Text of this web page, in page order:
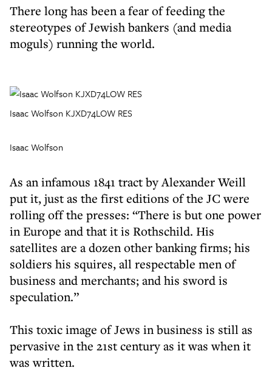
There long has been a fear of feeding the
stereotypes of Jewish bankers (and media
moguls) running the world.
Isaac Wolfson KJXD74LOW RES
Isaac Wolfson
As an infamous 1841 tract by Alexander Weill
put it, just as the first editions of the JC were
rolling off the presses: “There is but one power
in Europe and that it is Rothschild. His
satellites are a dozen other banking firms; his
soldiers his squires, all respectable men of
business and merchants; and his sword is
speculation.”
This toxic image of Jews in business is still as
pervasive in the 21st century as it was when it
was written.